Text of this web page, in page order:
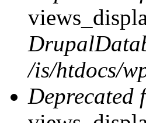
/is/htdocs/
Deprecated